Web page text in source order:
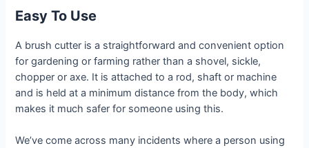
Easy To Use
A brush cutter is a straightforward and convenient option
for gardening or farming rather than a shovel, sickle,
chopper or axe. It is attached to a rod, shaft or machine
and is held at a minimum distance from the body, which
makes it much safer for someone using this.
We’ve come across many incidents where a person using